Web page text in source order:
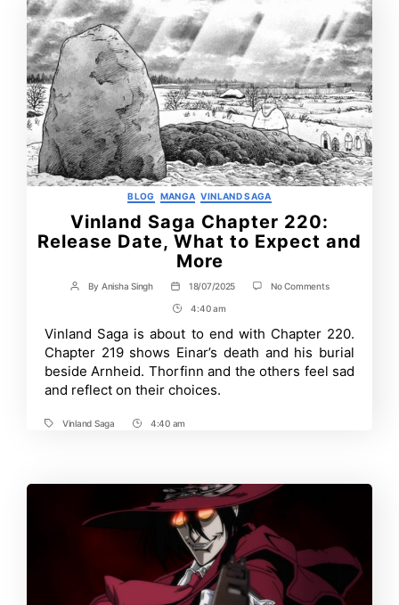
Categories
BLOG MANGA VINLAND SAGA
Vinland Saga Chapter 220:
Release Date, What to Expect and
More
Post
By Anisha Singh
Post
date
18/07/2025 No Commentson
220:
Release
What
Post
Time
4:40 am
Vinland Saga is about to end with Chapter 220.
Chapter 219 shows Einar’s death and his burial
beside Arnheid. Thorfinn and the others feel sad
and reflect on their choices.
TagsVinland Saga
Post4:40 am